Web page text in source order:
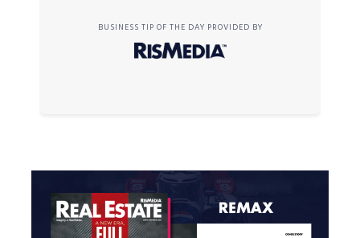
BUSINESS TIP OF THE DAY PROVIDED BY